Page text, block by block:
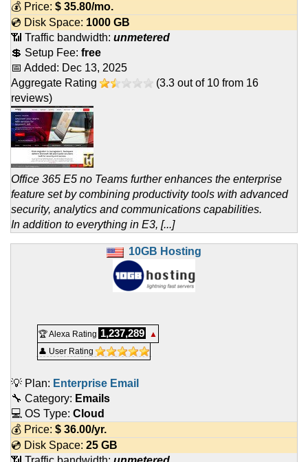
💰 Price: $ 35.80/mo.
💿 Disk Space: 1000 GB
📶 Traffic bandwidth: unmetered
💲 Setup Fee: free
📅 Added: Dec 13, 2025
Aggregate Rating
(3.3 out of 10 from 16
reviews)
Office 365 E5 no Teams further enhances the enterprise
feature set by combining productivity tools with advanced
security, analytics and communications capabilities.
In addition to everything in E3, [...]
10GB Hosting
🏆 Alexa Rating 1,237,289
▲
👤 User Rating
💡 Plan: Enterprise Email
🔧 Category: Emails
💻 OS Type: Cloud
💰 Price: $ 36.00/yr.
💿 Disk Space: 25 GB